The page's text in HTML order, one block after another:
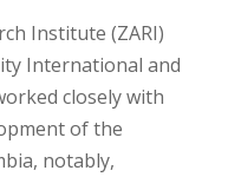
Institute (ZARI)
International and
closely with
of the
notably,